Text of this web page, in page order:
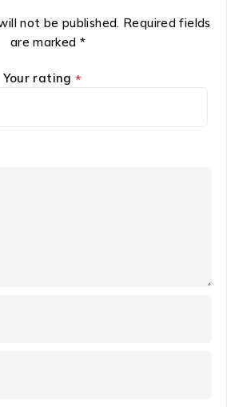
not be published. Required fields
are marked *
Your rating*